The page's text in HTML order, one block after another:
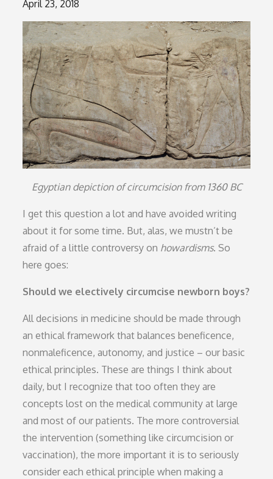
Posted
on
April 23, 2018
Egyptian depiction of circumcision from 1360 BC
I get this question a lot and have avoided writing
about it for some time. But, alas, we mustn’t be
afraid of a little controversy on howardisms. So
here goes:
Should we electively circumcise newborn boys?
All decisions in medicine should be made through
an ethical framework that balances beneficence,
nonmaleficence, autonomy, and justice – our basic
ethical principles. These are things I think about
daily, but I recognize that too often they are
concepts lost on the medical community at large
and most of our patients. The more controversial
the intervention (something like circumcision or
vaccination), the more important it is to seriously
consider each ethical principle when making a